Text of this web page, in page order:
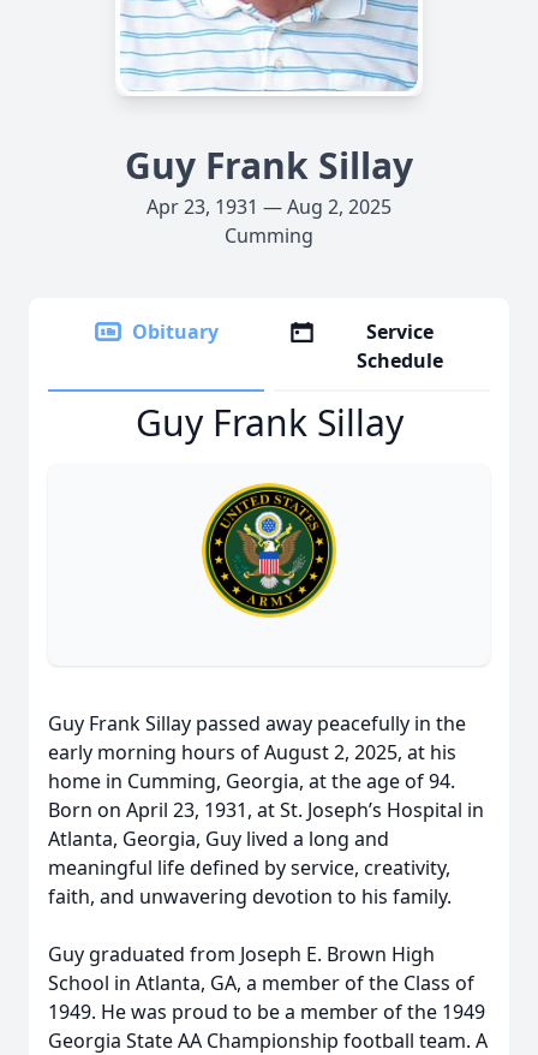
Guy Frank Sillay
Apr 23, 1931 — Aug 2, 2025
Cumming
Obituary
Service
Schedule
Guy Frank Sillay
Guy Frank Sillay passed away peacefully in the
early morning hours of August 2, 2025, at his
home in Cumming, Georgia, at the age of 94.
Born on April 23, 1931, at St. Joseph’s Hospital in
Atlanta, Georgia, Guy lived a long and
meaningful life defined by service, creativity,
faith, and unwavering devotion to his family.
Guy graduated from Joseph E. Brown High
School in Atlanta, GA, a member of the Class of
1949. He was proud to be a member of the 1949
Georgia State AA Championship football team. A